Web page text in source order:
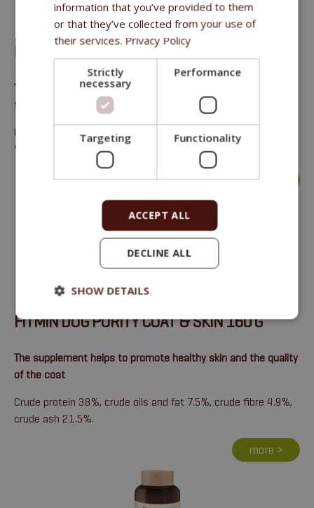
FITMIN DOG PURITY TEETH & GUMS 80 G
The supplement helps to prevent the formation of plaque and
tartar in dogs mouth
Crude protein 3.5 %, crude oils and fat 4.5 %, crude fibre 4.8
%, crude ash 18.1 %.
more >
FITMIN DOG PURITY COAT & SKIN 160 G
The supplement helps to promote healthy skin and the quality
of the coat
Crude protein 38%, crude oils and fat 7.5%, crude fibre 4.9%,
crude ash 21.5%.
more >
information that you’ve provided to them
or that they’ve collected from your use of
their services. Privacy Policy
Strictly
necessary
Performance
Targeting Functionality
ACCEPT ALL
DECLINE ALL
SHOW DETAILS